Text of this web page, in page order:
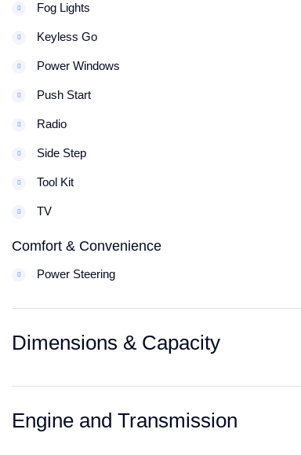
Fog Lights
Keyless Go
Power Windows
Push Start
Radio
Side Step
Tool Kit
TV
Comfort & Convenience
Power Steering
Dimensions & Capacity
Engine and Transmission